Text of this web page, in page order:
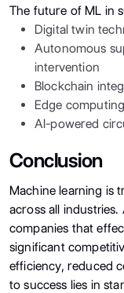
The future of ML in
Digital twin
Autonomous
intervention
Blockchain
Edge
AI-powered
Conclusion
Machine learning is
across all
companies that
significant
efficiency, reduced
to success lies in